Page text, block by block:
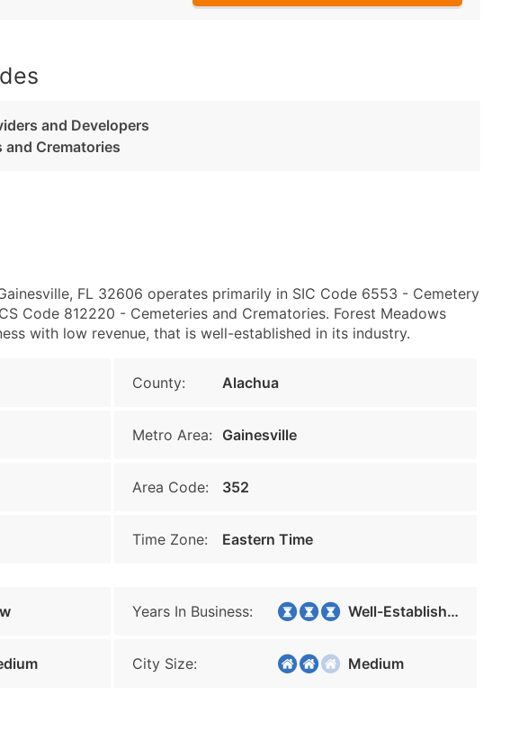
and Developers
and Crematories
FL 32606 operates primarily in SIC Code 6553 - Cemetery
Code 812220 - Cemeteries and Crematories. Forest Meadows
with low revenue, that is well-established in its industry.
County: Alachua
Metro Area: Gainesville
Area Code: 352
Time Zone: Eastern Time
Years In Business: Well-Established
City Size: Medium